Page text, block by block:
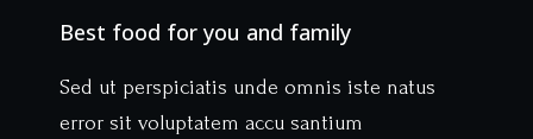
Best food for you and family
Sed ut perspiciatis unde omnis iste natus
error sit voluptatem accu santium